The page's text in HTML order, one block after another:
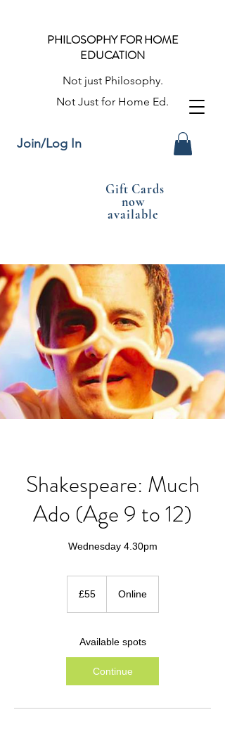
PHILOSOPHY FOR HOME
EDUCATION
Not just Philosophy.
Not Just for Home Ed.
Join/Log In
Gift Cards
now
available
Shakespeare: Much
Ado (Age 9 to 12)
Wednesday 4.30pm
pounds
£55 Online
Available spots
Continue